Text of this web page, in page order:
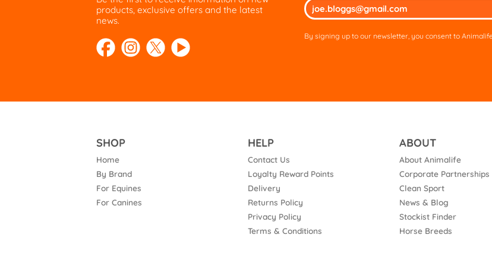
products, exclusive offers and the latest
news.
By signing up to our newsletter, you consent to
SHOP
Home
By Brand
For Equines
For Canines
HELP
Contact Us
Loyalty Reward Points
Delivery
Returns Policy
Privacy Policy
Terms & Conditions
ABOUT
About Animalife
Corporate Partnerships
Clean Sport
News & Blog
Stockist Finder
Horse Breeds